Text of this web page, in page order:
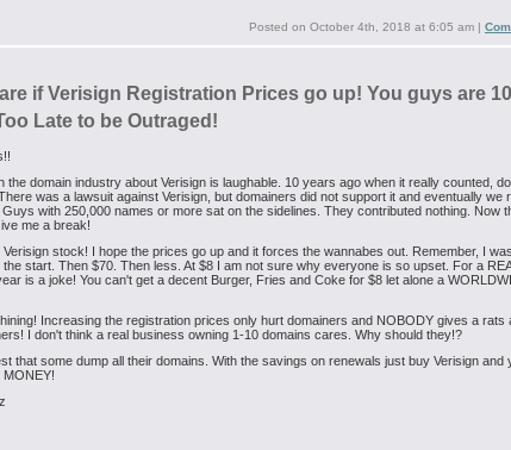
Posted on October 4th, 2018 at 6:05 am |
if Verisign Registration Prices go up! You guys are 10
Late to be Outraged!
the domain industry about Verisign is laughable. 10 years ago when it really counted,
was a lawsuit against Verisign, but domainers did not support it and eventually we
with 250,000 names or more sat on the sidelines. They contributed nothing. Now
me a break!
stock! I hope the prices go up and it forces the wannabes out. Remember, I
the start. Then $70. Then less. At $8 I am not sure why everyone is so upset. For a
is a joke! You can't get a decent Burger, Fries and Coke for $8 let alone a
Increasing the registration prices only hurt domainers and NOBODY gives a rats
I don't think a real business owning 1-10 domains cares. Why should they!?
that some dump all their domains. With the savings on renewals just buy Verisign and
MONEY!